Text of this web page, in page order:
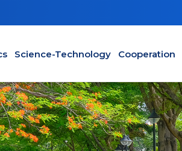
Science-Technology Cooperation